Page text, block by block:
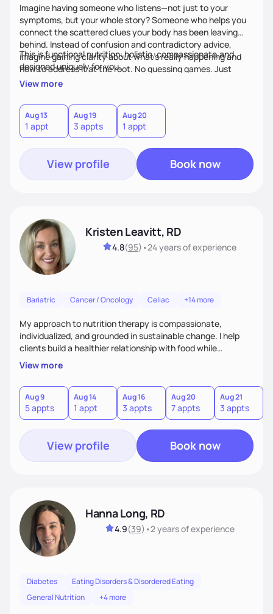
Imagine having someone who listens—not just to your
symptoms, but your whole story? Someone who helps you
connect the scattered clues your body has been leaving
behind. Instead of confusion and contradictory advice,
imagine gaining clarity about what’s really happening and
how to address it at the root. No guessing games. Just
personalized support that uses food and lifestyle as your
This is functional nutrition: holistic, compassionate,and
designed uniquely for you.
View more
Aug 13
1 appt
Aug 19
3 appts
Aug 20
1 appt
View profile Book now
Kristen Leavitt, RD
4.8(95) •24 yearsof experience
Bariatric Cancer / Oncology Celiac +14 more
My approach to nutrition therapy is compassionate,
individualized, and grounded in sustainable change. I help
clients build a healthier relationship with food while
supporting their medical, emotional, and lifestyle needs.
Using evidence-based nutrition, intuitive eating principles,
and realistic strategies, I focus on long-term wellness over
restriction - helping clients feel nourished, empowered, and
supported without guilt or perfection.
View more
Aug 9
5 appts
Aug 14
1 appt
Aug 16
3 appts
Aug 20
7 appts
Aug 21
3 appts
View profile Book now
Hanna Long, RD
4.9(39) •2 yearsof experience
Diabetes
Eating Disorders & Disordered Eating
General Nutrition
+4 more